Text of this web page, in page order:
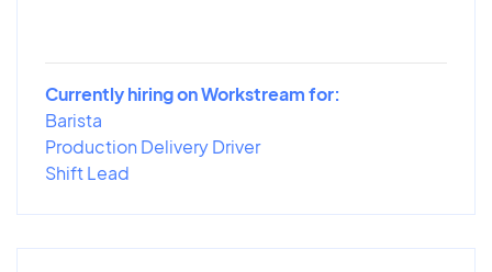
Currently hiring on Workstream for:
Barista
Production Delivery Driver
Shift Lead